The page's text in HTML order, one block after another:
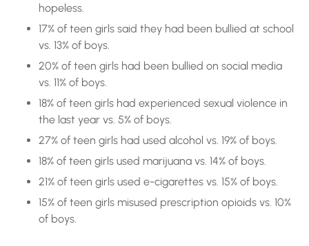
hopeless.
17% of teen girls said they had been bullied at school
vs. 13% of boys.
20% of teen girls had been bullied on social media
vs. 11% of boys.
18% of teen girls had experienced sexual violence in
the last year vs. 5% of boys.
27% of teen girls had used alcohol vs. 19% of boys.
18% of teen girls used marijuana vs. 14% of boys.
21% of teen girls used e-cigarettes vs. 15% of boys.
15% of teen girls misused prescription opioids vs. 10%
of boys.